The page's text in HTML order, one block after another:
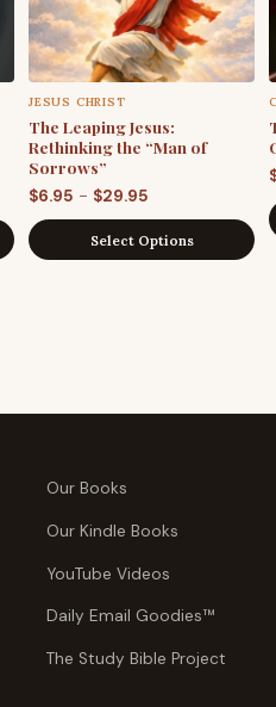
JESUS CHRIST
The Leaping Jesus:
Rethinking the “Man of
Sorrows”
$6.95 – $29.95
range:
$6.95
Select Options
Our Books
Our Kindle Books
YouTube Videos
Daily Email Goodies™
The Study Bible Project